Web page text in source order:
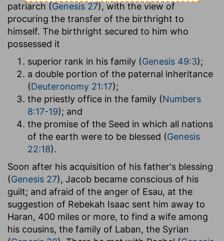
patriarch (Genesis 27), with the view of
procuring the transfer of the birthright to
himself. The birthright secured to him who
possessed it
superior rank in his family (Genesis 49:3);
a double portion of the paternal inheritance
(Deuteronomy 21:17);
the priestly office in the family (Numbers
8:17-19); and
the promise of the Seed in which all nations
of the earth were to be blessed (Genesis
22:18).
Soon after his acquisition of his father's blessing
(Genesis 27), Jacob became conscious of his
guilt; and afraid of the anger of Esau, at the
suggestion of Rebekah Isaac sent him away to
Haran, 400 miles or more, to find a wife among
his cousins, the family of Laban, the Syrian